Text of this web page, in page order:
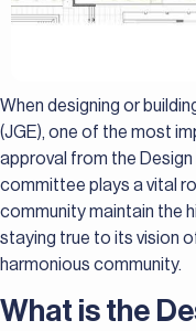
When designing or
(JGE), one of the most
approval from the Design
committee plays a vital
community maintain the
staying true to its vision
harmonious community.
What is the